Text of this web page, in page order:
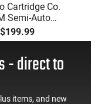
Cartridge Co.
Semi-Auto
BRG9 Elite 4"
Grip Safety,
2-16 Rd
Feature Rich,
$199.99
- direct to
items, and new